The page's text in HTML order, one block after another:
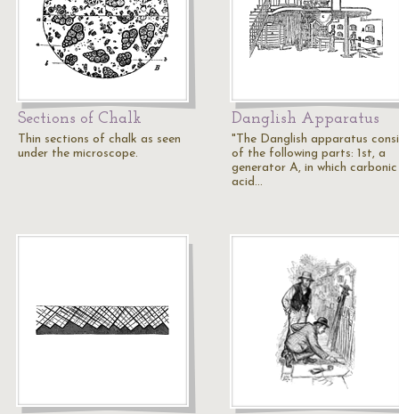
Sections of Chalk
Thin sections of chalk as seen
under the microscope.
Danglish Apparatus
"The Danglish apparatus
of the following parts: 1st, a
generator A, in which carbonic
acid…